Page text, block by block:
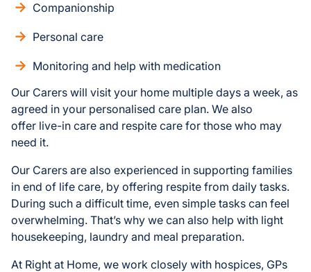
Companionship
Personal care
Monitoring and help with medication
Our Carers will visit your home multiple days a week, as
agreed in your personalised care plan. We also
offer live-in care and respite care for those who may
need it.
Our Carers are also experienced in supporting families
in end of life care, by offering respite from daily tasks.
During such a difficult time, even simple tasks can feel
overwhelming. That’s why we can also help with light
housekeeping, laundry and meal preparation.
At Right at Home, we work closely with hospices, GPs